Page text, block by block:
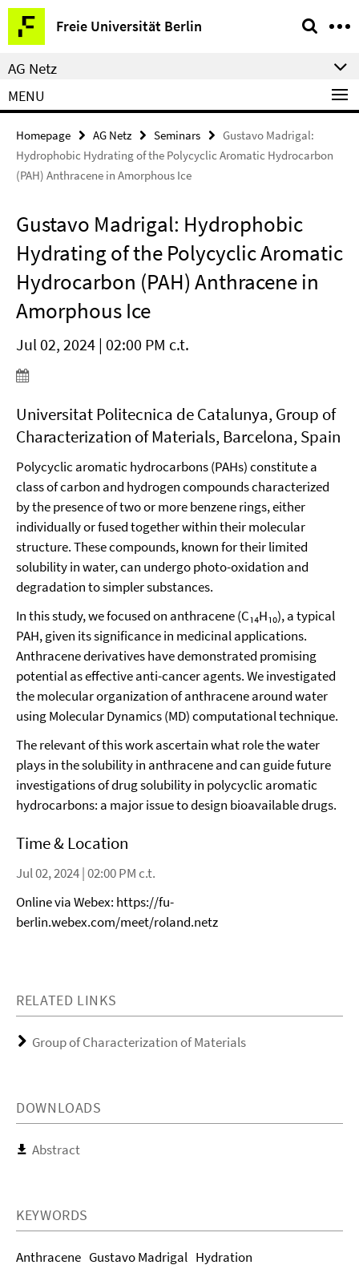
Springe
direkt
zu
Inhalt
Freie Universität Berlin
Service
Navigation
AG Netz
MENU
Homepage AG Netz Seminars
Gustavo Madrigal:
Hydrophobic Hydrating of the Polycyclic Aromatic Hydrocarbon
(PAH) Anthracene in Amorphous Ice
Gustavo Madrigal: Hydrophobic
Hydrating of the Polycyclic Aromatic
Hydrocarbon (PAH) Anthracene in
Amorphous Ice
Jul 02, 2024 | 02:00 PM c.t.
Universitat Politecnica de Catalunya, Group of
Characterization of Materials, Barcelona, Spain
Polycyclic aromatic hydrocarbons (PAHs) constitute a
class of carbon and hydrogen compounds characterized
by the presence of two or more benzene rings, either
individually or fused together within their molecular
structure. These compounds, known for their limited
solubility in water, can undergo photo-oxidation and
degradation to simpler substances.
In this study, we focused on anthracene (C₁₄H₁₀), a typical
PAH, given its significance in medicinal applications.
Anthracene derivatives have demonstrated promising
potential as effective anti-cancer agents. We investigated
the molecular organization of anthracene around water
using Molecular Dynamics (MD) computational technique.
The relevant of this work ascertain what role the water
plays in the solubility in anthracene and can guide future
investigations of drug solubility in polycyclic aromatic
hydrocarbons: a major issue to design bioavailable drugs.
Time & Location
Jul 02, 2024 | 02:00 PM c.t.
Online via Webex: https://fu-
berlin.webex.com/meet/roland.netz
RELATED LINKS
Group of Characterization of Materials
DOWNLOADS
Abstract
KEYWORDS
Anthracene Gustavo Madrigal Hydration